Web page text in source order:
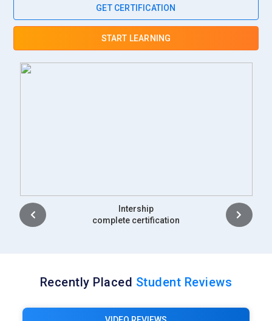
GET CERTIFICATION
START LEARNING
Placement
complete certification
Recently Placed Student Reviews